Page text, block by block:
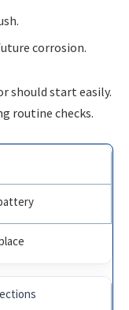
corrosion.
should start easily.
routine checks.